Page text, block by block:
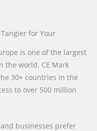
for Your
is one of the largest
the world. CE Mark
30+ countries in the
to over 500 million
businesses prefer